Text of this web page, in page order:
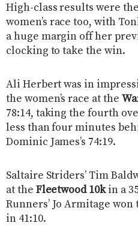
High-class results were
women’s race too, with
a huge margin off her
clocking to take the win.
Ali Herbert was in
the women’s race at the
78:14, taking the fourth
less than four minutes
Dominic James’s 74:19.
Saltaire Striders’ Tim
at the Fleetwood 10kin a
Runners’ Jo Armitage
in 41:10.